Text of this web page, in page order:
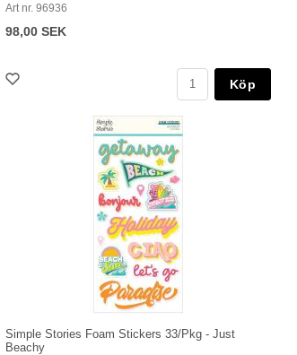
Art nr. 96936
98,00 SEK
Köp
Simple Stories Foam Stickers 33/Pkg - Just
Beachy